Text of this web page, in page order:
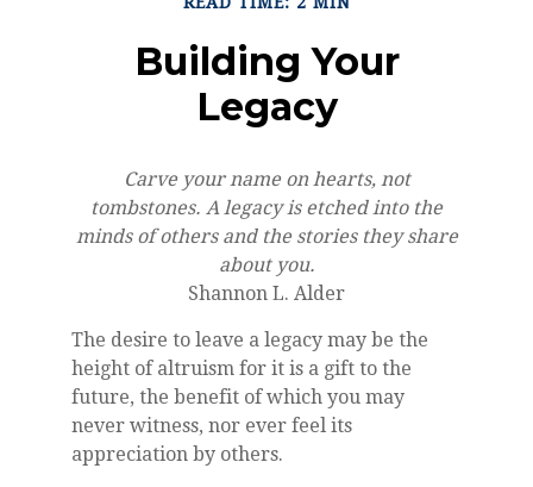
Building Your
Legacy
Carve your name on hearts, not
tombstones. A legacy is etched into the
minds of others and the stories they share
about you.
Shannon L. Alder
The desire to leave a legacy may be the
height of altruism for it is a gift to the
future, the benefit of which you may
never witness, nor ever feel its
appreciation by others.